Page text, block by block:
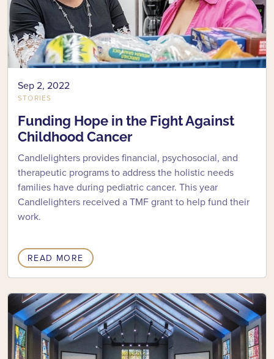
Sep 2, 2022
STORIES
Funding Hope in the Fight Against
Childhood Cancer
Candlelighters provides financial, psychosocial, and
therapeutic programs to address the holistic needs
families have during pediatric cancer. This year
Candlelighters received a TMF grant to help fund their
work.
READ MORE